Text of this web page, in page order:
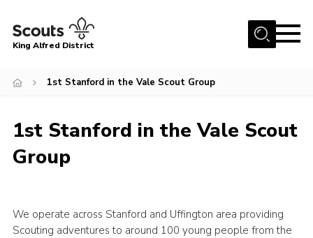
Menu
Programme
Our Groups
News
King Alfred District
1st Stanford in the Vale Scout Group
1st Stanford in the Vale Scout
Group
We operate across Stanford and Uffington area providing
Scouting adventures to around 100 young people from the